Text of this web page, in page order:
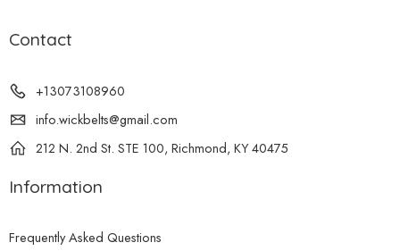
Contact
+13073108960
info.wickbelts@gmail.com
212 N. 2nd St. STE 100, Richmond, KY 40475
Information
Frequently Asked Questions